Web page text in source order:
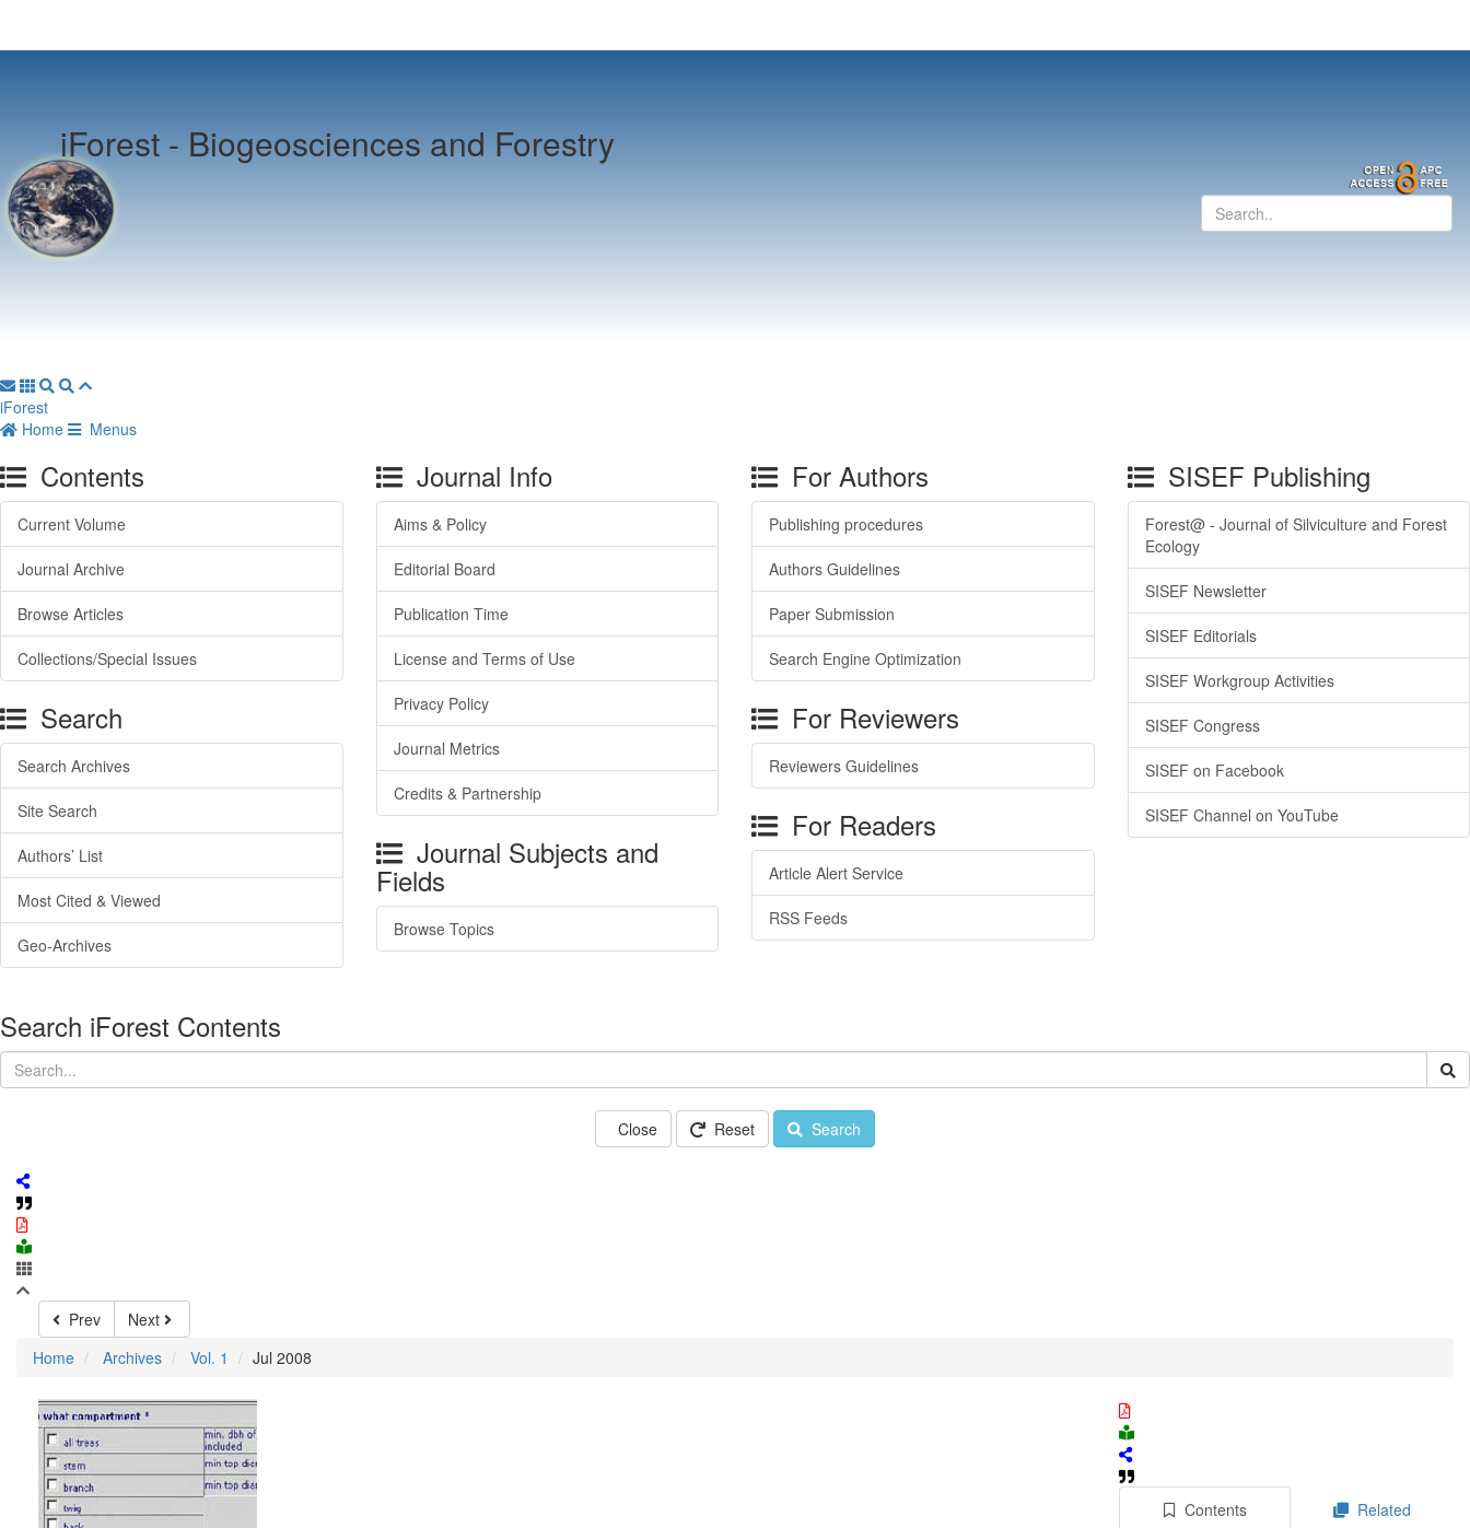
iForest - Biogeosciences and Forestry
iForest
Home
Menus
Contents
Current Volume
Journal Archive
Browse Articles
Collections/Special Issues
Search
Search Archives
Site Search
Authors’ List
Most Cited & Viewed
Geo-Archives
Journal Info
Aims & Policy
Editorial Board
Publication Time
License and Terms of Use
Privacy Policy
Journal Metrics
Credits & Partnership
Journal Subjects and
Fields
Browse Topics
For Authors
Publishing procedures
Authors Guidelines
Paper Submission
Search Engine Optimization
For Reviewers
Reviewers Guidelines
For Readers
Article Alert Service
RSS Feeds
SISEF Publishing
Forest@ - Journal of Silviculture and Forest
Ecology
SISEF Newsletter
SISEF Editorials
SISEF Workgroup Activities
SISEF Congress
SISEF on Facebook
SISEF Channel on YouTube
Search iForest Contents
Close Reset Search
Prev
Next
Home
Archives Vol. 1 Jul 2008
Contents Related